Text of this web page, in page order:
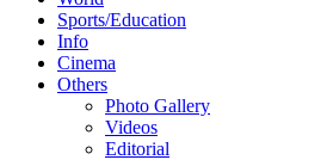
Sports/Education
Info
Cinema
Others
Photo Gallery
Videos
Editorial